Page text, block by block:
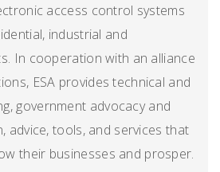
access control systems
industrial and
In cooperation with an alliance
ESA provides technical and
government advocacy and
advice, tools, and services that
their businesses and prosper.